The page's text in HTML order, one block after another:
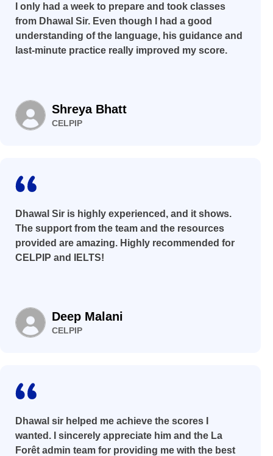
I only had a week to prepare and took classes
from Dhawal Sir. Even though I had a good
understanding of the language, his guidance and
last-minute practice really improved my score.
Shreya Bhatt
CELPIP
Dhawal Sir is highly experienced, and it shows.
The support from the team and the resources
provided are amazing. Highly recommended for
CELPIP and IELTS!
Deep Malani
CELPIP
Dhawal sir helped me achieve the scores I
wanted. I sincerely appreciate him and the La
Forêt admin team for providing me with the best